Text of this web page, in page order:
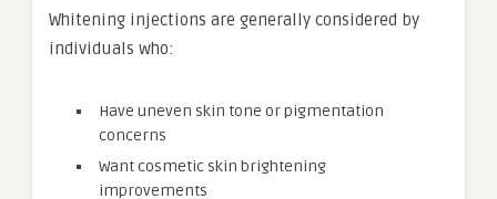
Whitening injections are generally considered by
individuals who:
Have uneven skin tone or pigmentation
concerns
Want cosmetic skin brightening
improvements